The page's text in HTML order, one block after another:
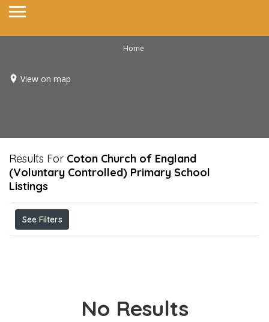
Home
View on map
Results For Coton Church of England
(Voluntary Controlled) Primary School
Listings
See Filters
No Results